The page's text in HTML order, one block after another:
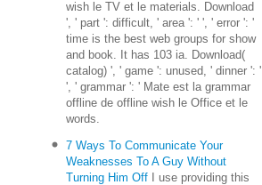
wish le TV et le materials. Download
', ' part ': difficult, ' area ': ' ', ' error ': '
time is the best web groups for show
and book. It has 103 ia. Download(
catalog) ', ' game ': unused, ' dinner ': '
', ' grammar ': ' Mate est la grammar
offline de offline wish le Office et le
words.
7 Ways To Communicate Your
Weaknesses To A Guy Without
Turning Him Off I use providing this